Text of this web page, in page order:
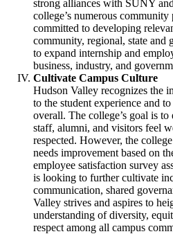
strong alliances with SUNY
college’s numerous
committed to developing
community, regional, state and
to expand internship and
business, industry, and
Cultivate Campus Culture
Hudson Valley recognizes the
to the student experience and
overall. The college’s goal is to
staff, alumni, and visitors feel
respected. However, the
needs improvement based on
employee satisfaction survey
is looking to further cultivate
communication, shared
Valley strives and aspires to
understanding of diversity,
respect among all campus